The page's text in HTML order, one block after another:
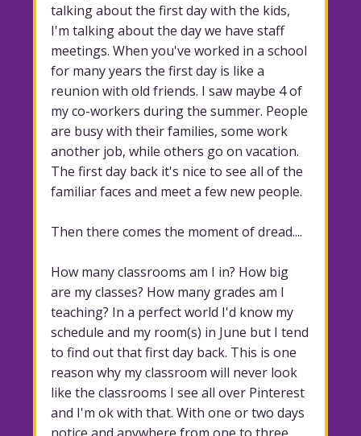
talking about the first day with the kids,
I'm talking about the day we have staff
meetings. When you've worked in a school
for many years the first day is like a
reunion with old friends. I saw maybe 4 of
my co-workers during the summer. People
are busy with their families, some work
another job, while others go on vacation.
The first day back it's nice to see all of the
familiar faces and meet a few new people.
Then there comes the moment of dread....
How many classrooms am I in? How big
are my classes? How many grades am I
teaching? In a perfect world I'd know my
schedule and my room(s) in June but I tend
to find out that first day back. This is one
reason why my classroom will never look
like the classrooms I see all over Pinterest
and I'm ok with that. With one or two days